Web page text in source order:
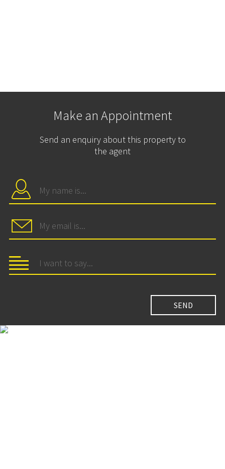
Make an Appointment
Send an enquiry about this property to
the agent